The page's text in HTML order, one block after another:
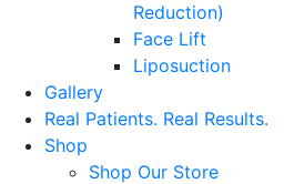
Reduction)
Face Lift
Liposuction
Gallery
Real Patients. Real Results.
Shop
Shop Our Store